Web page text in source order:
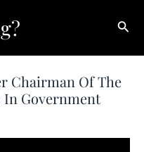
Chairman Of The
In Government